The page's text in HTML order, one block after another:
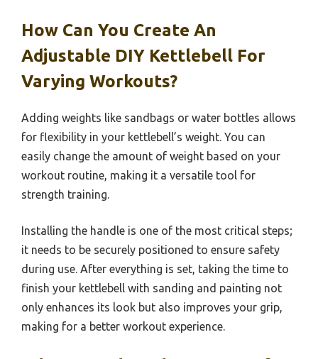
How Can You Create An
Adjustable DIY Kettlebell For
Varying Workouts?
Adding weights like sandbags or water bottles allows
for flexibility in your kettlebell’s weight. You can
easily change the amount of weight based on your
workout routine, making it a versatile tool for
strength training.
Installing the handle is one of the most critical steps;
it needs to be securely positioned to ensure safety
during use. After everything is set, taking the time to
finish your kettlebell with sanding and painting not
only enhances its look but also improves your grip,
making for a better workout experience.